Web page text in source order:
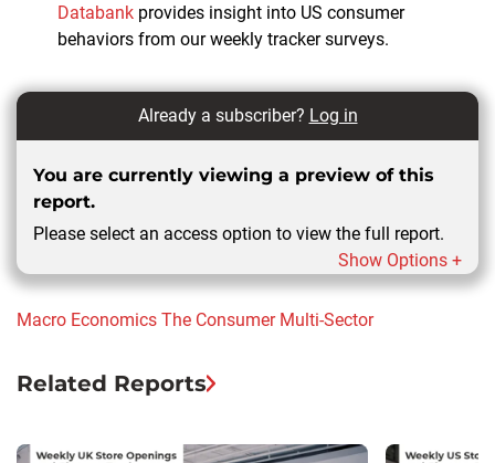
Databank provides insight into US consumer
behaviors from our weekly tracker surveys.
Already a subscriber? Log in
You are currently viewing a preview of this
report.
Please select an access option to view the full report.
Show Options +
Macro Economics The Consumer Multi-Sector
Related Reports